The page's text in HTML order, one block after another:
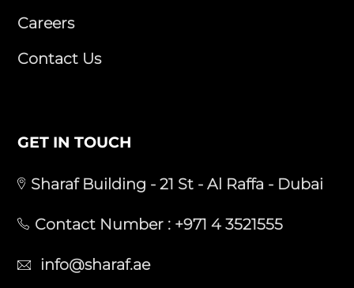
Careers
Contact Us
GET IN TOUCH
Sharaf Building - 21 St - Al Raffa - Dubai
Contact Number : +971 4 3521555
info@sharaf.ae